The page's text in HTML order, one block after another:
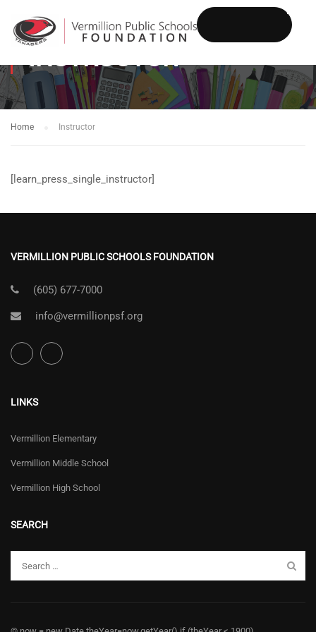
INSTRUCTOR
Home Instructor
[learn_press_single_instructor]
VERMILLION PUBLIC SCHOOLS FOUNDATION
(605) 677-7000
info@vermillionpsf.org
LINKS
Vermillion Elementary
Vermillion Middle School
Vermillion High School
SEARCH